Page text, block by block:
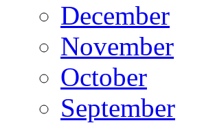
December
November
October
September